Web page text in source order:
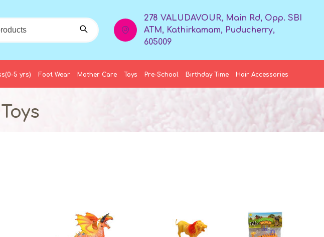
278 VALUDAVOUR, Main Rd, Opp. SBI
ATM, Kathirkamam, Puducherry,
605009
5 yrs) Foot Wear Mother Care Toys Pre-School Birthday Time Hair Accessories